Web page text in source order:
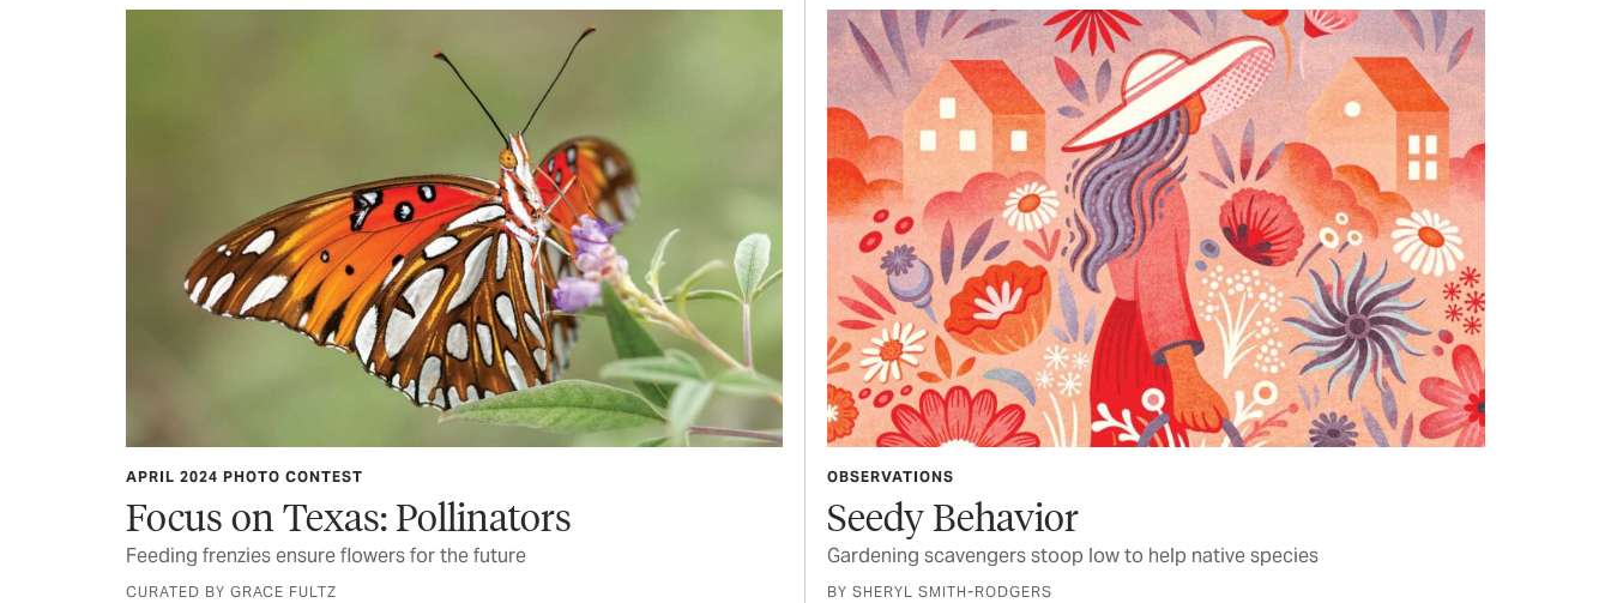
APRIL 2024 PHOTO CONTEST
Focus on Texas: Pollinators
Feeding frenzies ensure flowers for the future
CURATED BY GRACE FULTZ
OBSERVATIONS
Seedy Behavior
Gardening scavengers stoop low to help native species
BY SHERYL SMITH-RODGERS